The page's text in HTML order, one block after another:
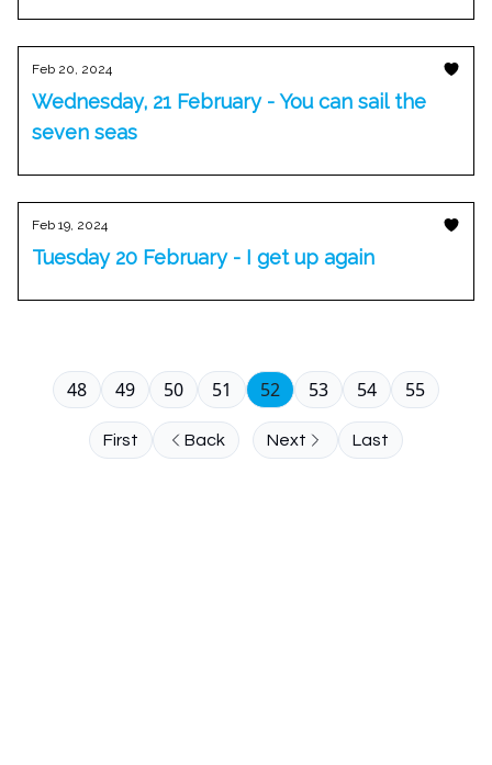
Feb 20, 2024
Wednesday, 21 February - You can sail the
seven seas
Feb 19, 2024
Tuesday 20 February - I get up again
First Back
48 49 50 51 52 53 54 55
Next Last